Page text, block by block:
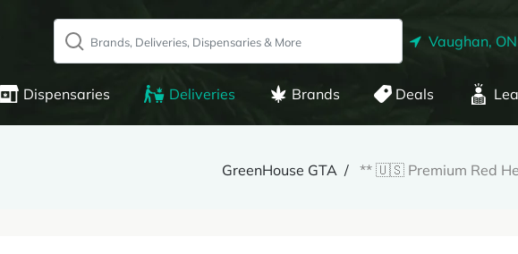
Vaughan, ON
Dispensaries Deliveries Brands Deals
GreenHouse GTA ** 🇺🇸 Premium Red